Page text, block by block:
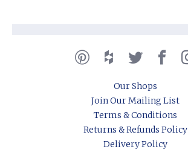
Our Shops
Join Our Mailing List
Terms & Conditions
Returns & Refunds Policy
Delivery Policy